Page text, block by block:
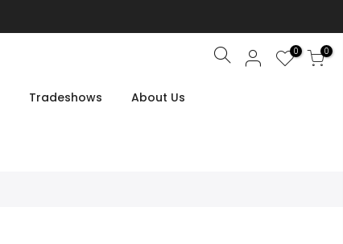
Search 0 0
Tradeshows About Us